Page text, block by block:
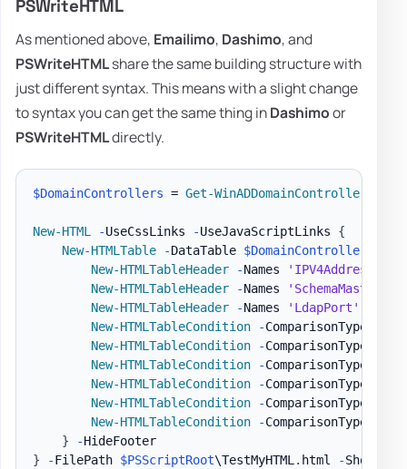
PSWriteHTML
As mentioned above, Emailimo, Dashimo, and
PSWriteHTMLshare the same building structure with
just different syntax. This means with a slight change
to syntax you can get the same thing inDashimoor
PSWriteHTMLdirectly.
$DomainControllers = Get-WinADDomainControllers
New-HTML -UseCssLinks -UseJavaScriptLinks {
New-HTMLTable
-DataTable $DomainControllers
New-HTMLTableHeader
-Names 'IPV4Address'
New-HTMLTableHeader
-Names 'SchemaMaster'
New-HTMLTableHeader
-Names 'LdapPort'
New-HTMLTableCondition
-ComparisonType
New-HTMLTableCondition
-ComparisonType
New-HTMLTableCondition
-ComparisonType
New-HTMLTableCondition
-ComparisonType
New-HTMLTableCondition
-ComparisonType
New-HTMLTableCondition
-ComparisonType
}
-
HideFooter
}
-FilePath $PSScriptRoot\TestMyHTML. html -